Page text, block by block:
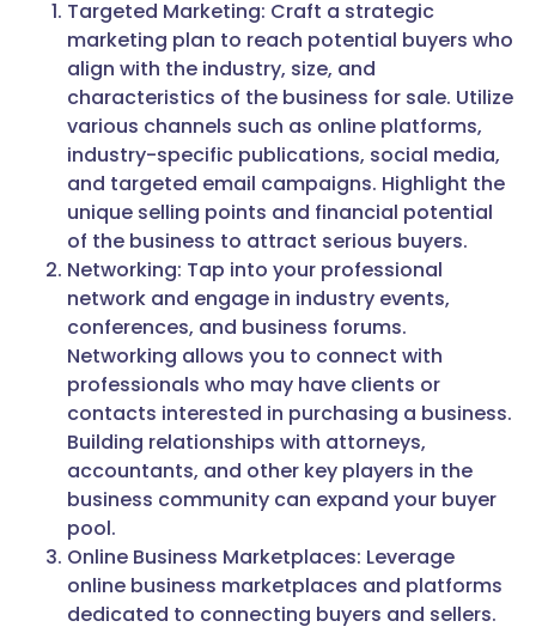
Targeted Marketing: Craft a strategic
marketing plan to reach potential buyers who
align with the industry, size, and
characteristics of the business for sale. Utilize
various channels such as online platforms,
industry-specific publications, social media,
and targeted email campaigns. Highlight the
unique selling points and financial potential
of the business to attract serious buyers.
Networking: Tap into your professional
network and engage in industry events,
conferences, and business forums.
Networking allows you to connect with
professionals who may have clients or
contacts interested in purchasing a business.
Building relationships with attorneys,
accountants, and other key players in the
business community can expand your buyer
pool.
Online Business Marketplaces: Leverage
online business marketplaces and platforms
dedicated to connecting buyers and sellers.